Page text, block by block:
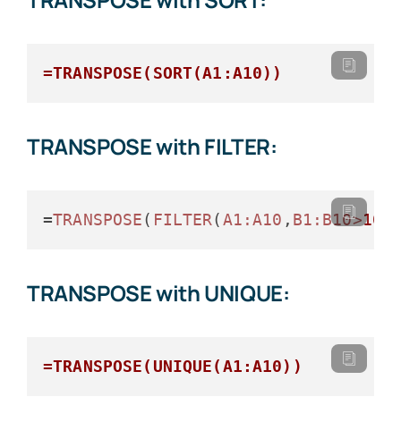
=TRANSPOSE(SORT(A1:A10))
TRANSPOSE with FILTER:
=TRANSPOSE( FILTER(A1 :A10 , B1 :B10>100
TRANSPOSE with UNIQUE:
=TRANSPOSE(UNIQUE(A1:A10))